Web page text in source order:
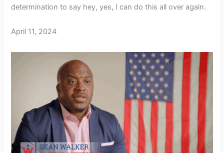
determination to say hey, yes, I can do this all over again.
April 11, 2024